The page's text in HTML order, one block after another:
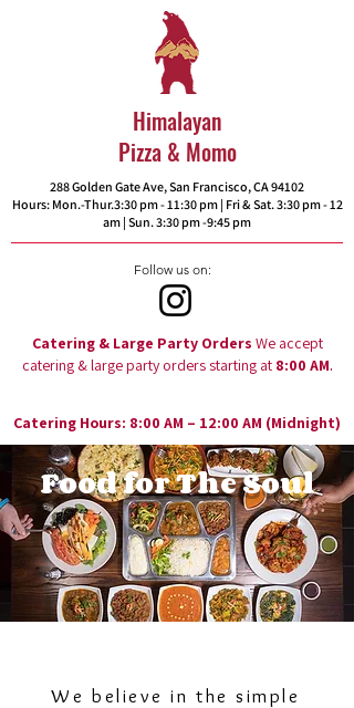
Follow us on:
Himalayan
Pizza & Momo
288 Golden Gate Ave, San Francisco, CA 94102​
Hours: Mon.-Thur.3:30 pm - 11:30 pm | Fri & Sat. 3:30 pm - 12
am | Sun. 3:30 pm -9:45 pm
Catering & Large Party Orders We accept
catering & large party orders starting at8:00 AM.
Catering Hours: 8:00 AM – 12:00 AM (Midnight)
Food for The Soul
We believe in the simple